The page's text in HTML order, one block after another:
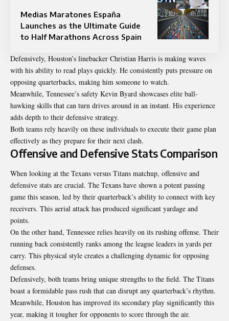
Medias Maratones España
Launches as the Ultimate Guide
to Half Marathons Across Spain
Defensively, Houston’s linebacker Christian Harris is making waves
with his ability to read plays quickly. He consistently puts pressure on
opposing quarterbacks, making him someone to watch.
Meanwhile, Tennessee’s safety Kevin Byard showcases elite ball-
hawking skills that can turn drives around in an instant. His experience
adds depth to their defensive strategy.
Both teams rely heavily on these individuals to execute their game plan
effectively as they prepare for their next clash.
Offensive and Defensive Stats Comparison
When looking at the Texans versus Titans matchup, offensive and
defensive stats are crucial. The Texans have shown a potent passing
game this season, led by their quarterback’s ability to connect with key
receivers. This aerial attack has produced significant yardage and
points.
On the other hand, Tennessee relies heavily on its rushing offense. Their
running back consistently ranks among the league leaders in yards per
carry. This physical style creates a challenging dynamic for opposing
defenses.
Defensively, both teams bring unique strengths to the field. The Titans
boast a formidable pass rush that can disrupt any quarterback’s rhythm.
Meanwhile, Houston has improved its secondary play significantly this
year, making it tougher for opponents to score through the air.